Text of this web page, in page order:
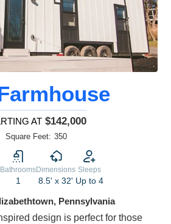
AT $142,000
Square Feet: 350
Bathrooms
1
Dimensions
8.5' x 32'
Sleeps
Up to 4
Pennsylvania
design is perfect for those